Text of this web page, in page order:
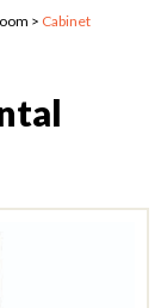
> Cabinet